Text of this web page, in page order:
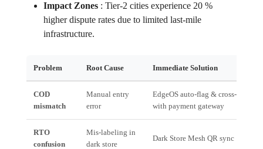
Impact Zones: Tier‑2 cities experience 20 %
higher dispute rates due to limited last‑mile
infrastructure.
Problem Root Cause Immediate Solution
COD
mismatch
Manual entry
error
EdgeOS auto‑flag & cross‑verify
with payment gateway
RTO
confusion
Mis‑labeling in
dark store
Dark Store Mesh QR sync